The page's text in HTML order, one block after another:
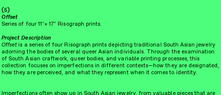
(5)
Offset
Series of four 11″× 17″ Risograph prints.
Project Description
Offsetis a series of four Risograph prints depicting traditional South Asian jewelry
adorning the bodies of several queer Asian individuals. Through the examination
of South Asian craftwork, queer bodies, and variable printing processes, this
collection focuses on imperfections in different contexts—how they are designated,
how they are perceived, and what they represent when it comes to identity.
Imperfections often show up in South Asian jewelry, from valuable pieces that are